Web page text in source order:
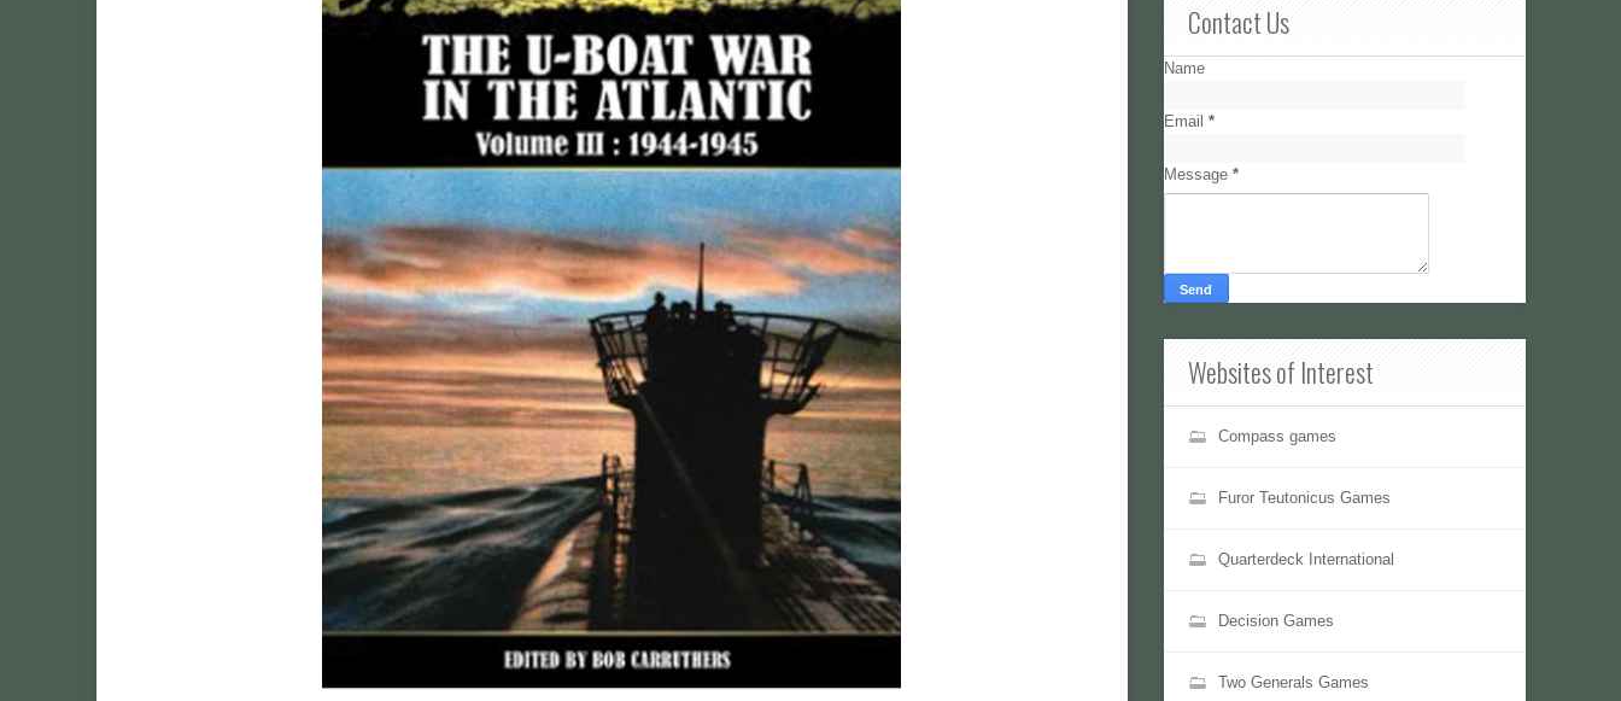
Contact Us
Name
Email *
Message *
Websites of Interest
Compass games
Furor Teutonicus Games
Quarterdeck International
Decision Games
Two Generals Games